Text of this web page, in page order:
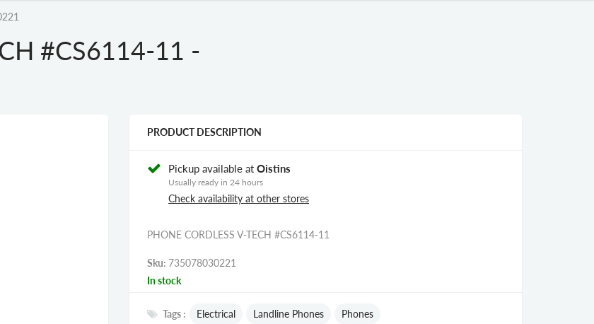
#CS6114-11 -
PRODUCT DESCRIPTION
Pickup available at Oistins
Usually ready in 24 hours
Check availability at other stores
PHONE CORDLESS V-TECH #CS6114-11
Sku: 735078030221
In stock
Tags : Electrical Landline Phones Phones